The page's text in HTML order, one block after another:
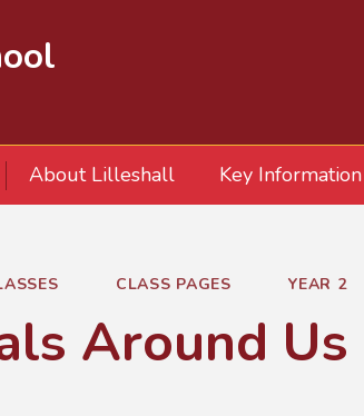
About Lilleshall Key Information
CLASS PAGES YEAR 2
Around Us